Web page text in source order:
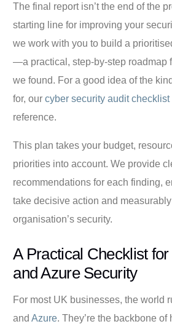
The final report isn’t the end of the
starting line for improving your
we work with you to build a
—a practical, step-by-step roadmap
we found. For a good idea of the
for, ourcyber security audit checklist
reference.
This plan takes your budget,
priorities into account. We provide
recommendations for each finding,
take decisive action and
organisation’s security.
A Practical Checklist
and Azure Security
For most UK businesses, the world
andAzure. They’re the backbone